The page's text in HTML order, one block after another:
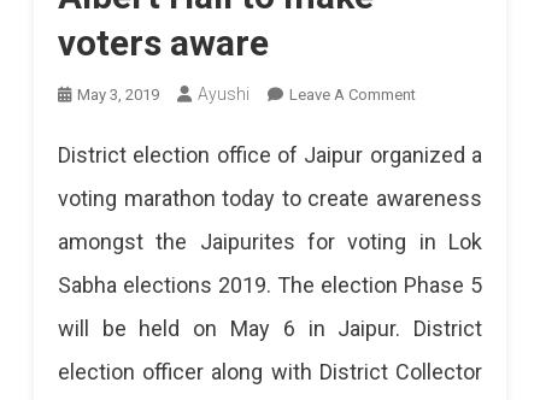
voters aware
May 3, 2019 Ayushi Leave A CommentOn
Albert
Hall
To
Make
District election office of Jaipur organized a
voting marathon today to create awareness
amongst the Jaipurites for voting in Lok
Sabha elections 2019. The election Phase 5
will be held on May 6 in Jaipur. District
election officer along with District Collector